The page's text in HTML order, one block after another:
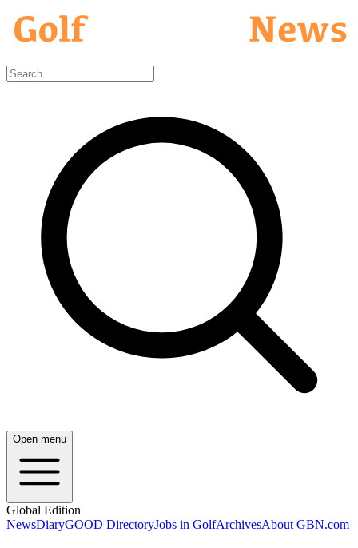
Open menu
Global Edition
NewsDiaryGOOD DirectoryJobs in GolfArchivesAbout GBN.com